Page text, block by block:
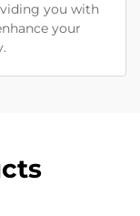
you with
your